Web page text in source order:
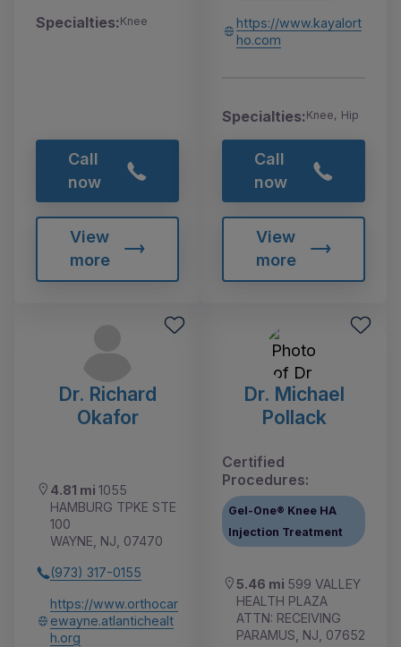
Specialties:Knee
Call
now
View
more
https://www.kayalort
ho.com
Specialties:Knee, Hip
Call
now
View
more
Dr. Richard
Okafor
4.81 mi 1055
HAMBURG TPKE STE
100
WAYNE, NJ, 07470
(973) 317-0155
https://www.orthocar
ewayne.atlantichealt
h.org
Dr. Michael
Pollack
Certified
Procedures:
Gel-One® Knee HA
Injection Treatment
5.46 mi 599 VALLEY
HEALTH PLAZA
ATTN: RECEIVING
PARAMUS, NJ, 07652